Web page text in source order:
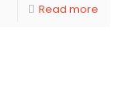
Read more